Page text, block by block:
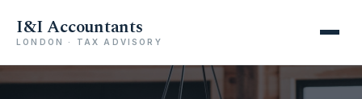
I&I Accountants
LONDON · TAX ADVISORY